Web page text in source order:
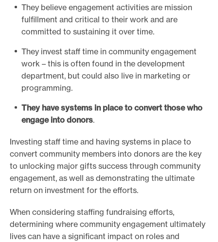
They believe engagement activities are mission
fulfillment and critical to their work and are
committed to sustaining it over time.
They invest staff time in community engagement
work – this is often found in the development
department, but could also live in marketing or
programming.
They have systems in place to convert those who
engage into donors.
Investing staff time and having systems in place to
convert community members into donors are the key
to unlocking major gifts success through community
engagement, as well as demonstrating the ultimate
return on investment for the efforts.
When considering staffing fundraising efforts,
determining where community engagement ultimately
lives can have a significant impact on roles and